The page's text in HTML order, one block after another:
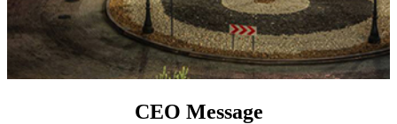
CEO Message